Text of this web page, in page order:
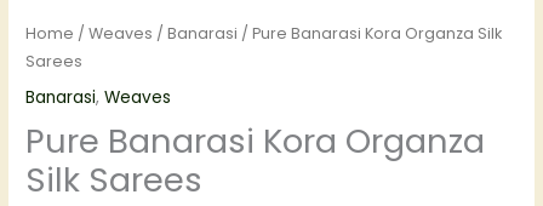
Home /Weaves /Banarasi / Pure Banarasi Kora Organza Silk
Sarees
Banarasi,Weaves
Pure Banarasi Kora Organza
Silk Sarees